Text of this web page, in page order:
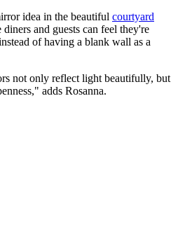
idea in the beautiful courtyard
and guests can feel they're
of having a blank wall as a
not only reflect light beautifully, but
adds Rosanna.